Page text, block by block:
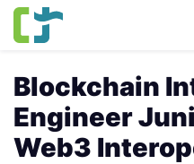
Blockchain
Engineer
Web3